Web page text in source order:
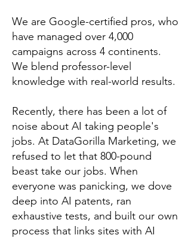
We are Google-certified pros, who
have managed over 4,000
campaigns across 4 continents.
We blend professor-level
knowledge with real-world results.
Recently, there has been a lot of
noise about AI taking people's
jobs. At DataGorilla Marketing, we
refused to let that 800-pound
beast take our jobs. When
everyone was panicking, we dove
deep into AI patents, ran
exhaustive tests, and built our own
process that links sites with AI